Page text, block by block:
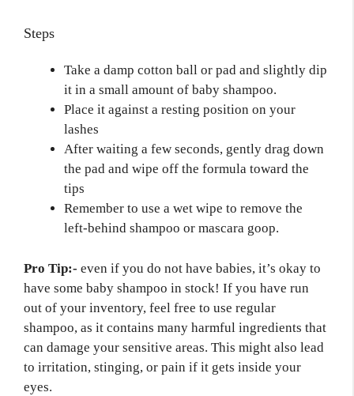
Steps
Take a damp cotton ball or pad and slightly dip
it in a small amount of baby shampoo.
Place it against a resting position on your
lashes
After waiting a few seconds, gently drag down
the pad and wipe off the formula toward the
tips
Remember to use a wet wipe to remove the
left-behind shampoo or mascara goop.
Pro Tip:- even if you do not have babies, it’s okay to
have some baby shampoo in stock! If you have run
out of your inventory, feel free to use regular
shampoo, as it contains many harmful ingredients that
can damage your sensitive areas. This might also lead
to irritation, stinging, or pain if it gets inside your
eyes.